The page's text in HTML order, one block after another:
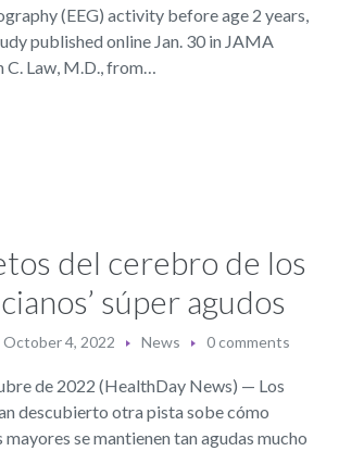
(EEG) activity before age 2 years,
published online Jan. 30 in JAMA
C. Law, M.D., from…
del cerebro de los
súper agudos
October 4, 2022 News 0 comments
de 2022 (HealthDay News) — Los
descubierto otra pista sobe cómo
mayores se mantienen tan agudas mucho